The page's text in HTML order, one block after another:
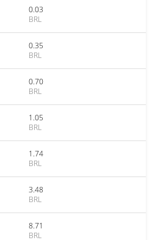
0.03
BRL
0.35
BRL
0.70
BRL
1.05
BRL
1.74
BRL
3.48
BRL
8.71
BRL